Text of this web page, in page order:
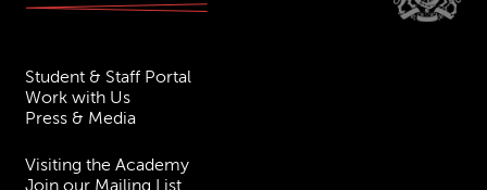
Student & Staff Portal
Work with Us
Press & Media
Visiting the Academy
Join our Mailing List